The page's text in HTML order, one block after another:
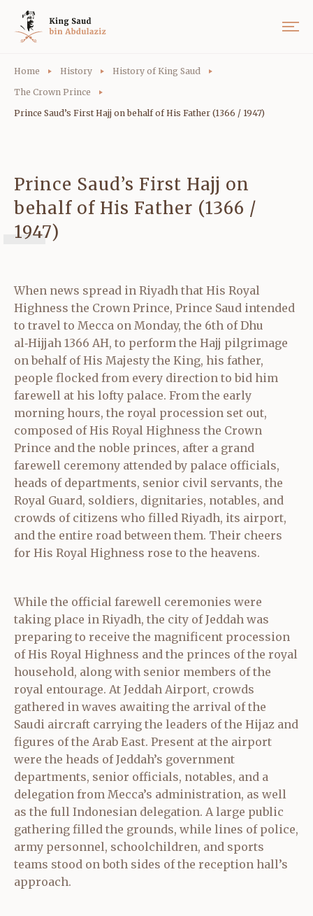
Home History
History of King Saud
The Crown Prince
Prince Saud’s First Hajj on behalf of His Father (1366 / 1947)
Prince Saud’s First Hajj on
behalf of His Father (1366 /
1947)
When news spread in Riyadh that His Royal
Highness the Crown Prince, Prince Saud intended
to travel to Mecca on Monday, the 6th of Dhu
al‑Hijjah 1366 AH, to perform the Hajj pilgrimage
on behalf of His Majesty the King, his father,
people flocked from every direction to bid him
farewell at his lofty palace. From the early
morning hours, the royal procession set out,
composed of His Royal Highness the Crown
Prince and the noble princes, after a grand
farewell ceremony attended by palace officials,
heads of departments, senior civil servants, the
Royal Guard, soldiers, dignitaries, notables, and
crowds of citizens who filled Riyadh, its airport,
and the entire road between them. Their cheers
for His Royal Highness rose to the heavens.
While the official farewell ceremonies were
taking place in Riyadh, the city of Jeddah was
preparing to receive the magnificent procession
of His Royal Highness and the princes of the royal
household, along with senior members of the
royal entourage. At Jeddah Airport, crowds
gathered in waves awaiting the arrival of the
Saudi aircraft carrying the leaders of the Hijaz and
figures of the Arab East. Present at the airport
were the heads of Jeddah’s government
departments, senior officials, notables, and a
delegation from Mecca’s administration, as well
as the full Indonesian delegation. A large public
gathering filled the grounds, while lines of police,
army personnel, schoolchildren, and sports
teams stood on both sides of the reception hall’s
approach.